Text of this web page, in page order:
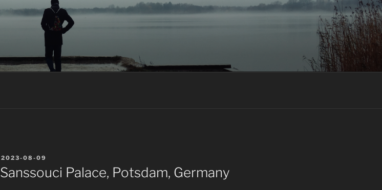
POSTED
ON
2023-08-09
Sanssouci Palace, Potsdam, Germany